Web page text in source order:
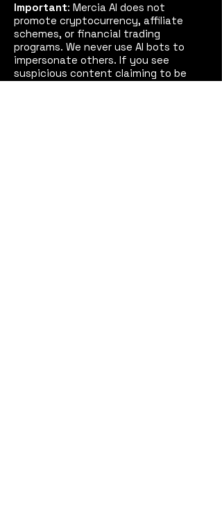
Important: Mercia AI does not
promote cryptocurrency, affiliate
schemes, or financial trading
programs. We never use AI bots to
impersonate others. If you see
suspicious content claiming to be